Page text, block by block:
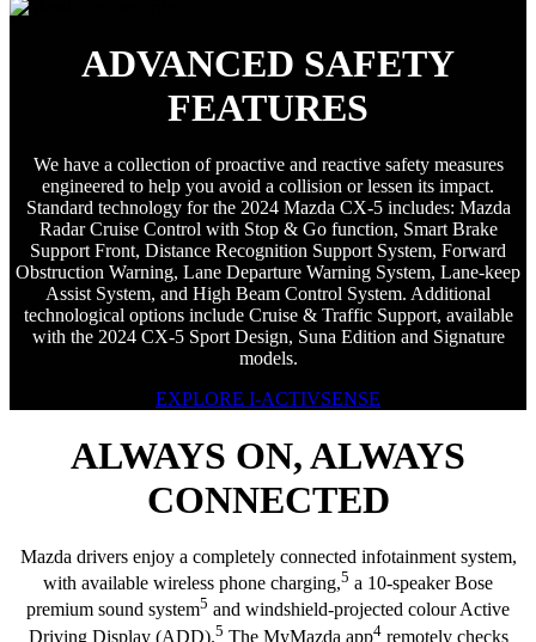
ADVANCED SAFETY
FEATURES
We have a collection of proactive and reactive safety measures
engineered to help you avoid a collision or lessen its impact.
Standard technology for the 2024 Mazda CX-5 includes: Mazda
Radar Cruise Control with Stop & Go function, Smart Brake
Support Front, Distance Recognition Support System, Forward
Obstruction Warning, Lane Departure Warning System, Lane-keep
Assist System, and High Beam Control System. Additional
technological options include Cruise & Traffic Support, available
with the 2024 CX-5 Sport Design, Suna Edition and Signature
models.
EXPLORE I-ACTIVSENSE
ALWAYS ON, ALWAYS
CONNECTED
Mazda drivers enjoy a completely connected infotainment system,
with available wireless phone charging,5 a 10-speaker Bose
premium sound system5 and windshield-projected colour Active
Driving Display (ADD).5 The MyMazda app4remotely checks